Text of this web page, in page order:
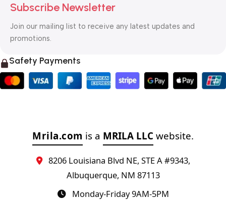
Subscribe Newsletter
Join our mailing list to receive any latest updates and
promotions.
Safety Payments
Mrila.com is a MRILA LLC website.
8206 Louisiana Blvd NE, STE A #9343,
Albuquerque, NM 87113
Monday-Friday 9AM-5PM